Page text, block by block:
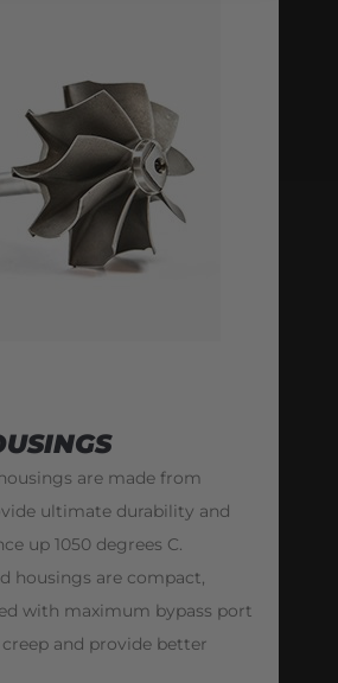
are made from
ultimate durability and
up 1050 degrees C.
housings are compact,
with maximum bypass port
and provide better